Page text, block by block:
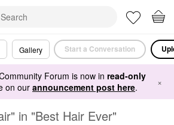
Gallery Start a Conversation
Forum is now in read-only
on ourannouncement post here. ×
in "Best Hair Ever"